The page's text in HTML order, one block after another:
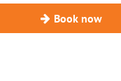
Book now